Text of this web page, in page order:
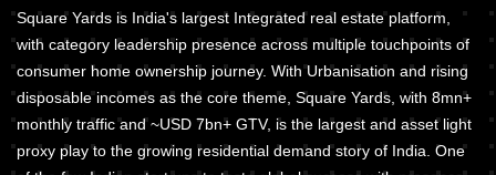
Square Yards is India's largest Integrated real estate platform,
with category leadership presence across multiple touchpoints of
consumer home ownership journey. With Urbanisation and rising
disposable incomes as the core theme, Square Yards, with 8mn+
monthly traffic and ~USD 7bn+ GTV, is the largest and asset light
proxy play to the growing residential demand story of India. One